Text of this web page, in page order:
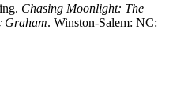
Chasing Moonlight: The
Graham. Winston-Salem: NC: